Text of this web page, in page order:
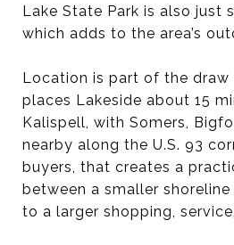
Lake State Park is also just
which adds to the area’s
Location is part of the draw
places Lakeside about 15
Kalispell, with Somers,
nearby along the U.S. 93
buyers, that creates a
between a smaller
to a larger shopping,